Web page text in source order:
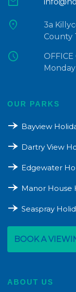
location_on
3a
County
schedule
OUR PARKS
line_end_arrow_notch Bayview
line_end_arrow_notch Dartry View
line_end_arrow_notch Edgewater
line_end_arrow_notch Manor House
line_end_arrow_notch Seaspray
BOOK A
ABOUT US